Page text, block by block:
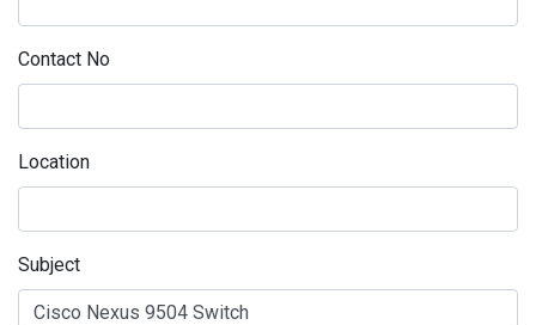
Contact No
Location
Subject